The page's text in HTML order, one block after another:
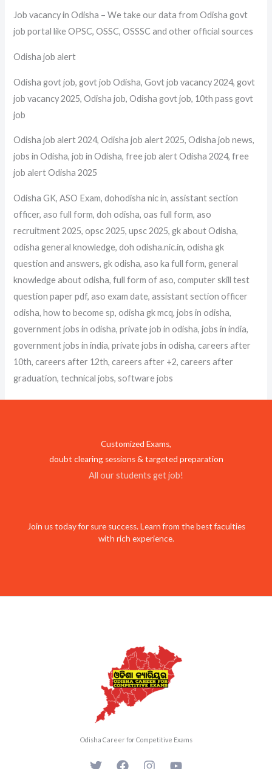
Job vacancy in Odisha – We take our data from Odisha govt
job portal like OPSC, OSSC, OSSSC and other official sources
Odisha job alert
Odisha govt job, govt job Odisha, Govt job vacancy 2024, govt
job vacancy 2025, Odisha job, Odisha govt job, 10th pass govt
job
Odisha job alert 2024, Odisha job alert 2025, Odisha job news,
jobs in Odisha, job in Odisha, free job alert Odisha 2024, free
job alert Odisha 2025
Odisha GK, ASO Exam, dohodisha nic in, assistant section
officer, aso full form, doh odisha, oas full form, aso
recruitment 2025, opsc 2025, upsc 2025, gk about Odisha,
odisha general knowledge, doh odisha.nic.in, odisha gk
question and answers, gk odisha, aso ka full form, general
knowledge about odisha, full form of aso, computer skill test
question paper pdf, aso exam date, assistant section officer
odisha, how to become sp, odisha gk mcq, jobs in odisha,
government jobs in odisha, private job in odisha, jobs in india,
government jobs in india, private jobs in odisha, careers after
10th, careers after 12th, careers after +2, careers after
graduation, technical jobs, software jobs
Customized Exams,
doubt clearing sessions & targeted preparation
All our students get job!
Join us today for sure success. Learn from the best faculties
with rich experience.
Odisha Career for Competitive Exams